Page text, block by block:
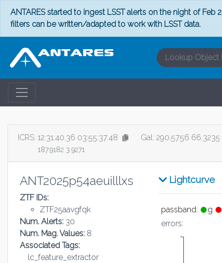
ANTARES started to ingest LSST alerts on the night of Feb
filters can be written/adapted to work with LSST data.
ICRS: 12:31:40.36 03:55:37.48
187.9182 3.9271
Gal: 290.5756 66.3235
ANT2025p54aeuilllxs
ZTF IDs:
ZTF25aavgfqk
Num. Alerts: 30
Num. Mag. Values: 8
Associated Tags:
lc_feature_extractor
Lightcurve
g
passband:
errors: